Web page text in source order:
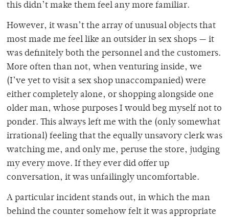
this didn’t make them feel any more familiar.
However, it wasn’t the array of unusual objects that
most made me feel like an outsider in sex shops — it
was definitely both the personnel and the customers.
More often than not, when venturing inside, we
(I’ve yet to visit a sex shop unaccompanied) were
either completely alone, or shopping alongside one
older man, whose purposes I would beg myself not to
ponder. This always left me with the (only somewhat
irrational) feeling that the equally unsavory clerk was
watching me, and only me, peruse the store, judging
my every move. If they ever did offer up
conversation, it was unfailingly uncomfortable.
A particular incident stands out, in which the man
behind the counter somehow felt it was appropriate